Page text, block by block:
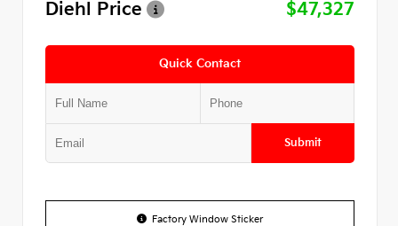
Diehl Price
$47,327
Quick Contact
Submit
Factory Window Sticker